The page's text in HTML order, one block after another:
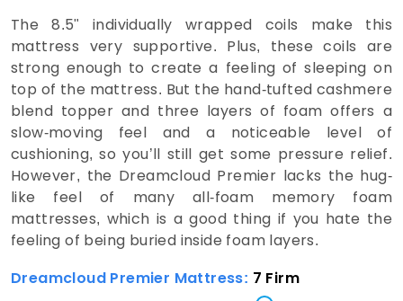
The 8.5" individually wrapped coils make this
mattress very supportive. Plus, these coils are
strong enough to create a feeling of sleeping on
top of the mattress. But the hand-tufted cashmere
blend topper and three layers of foam offers a
slow-moving feel and a noticeable level of
cushioning, so you’ll still get some pressure relief.
However, the Dreamcloud Premier lacks the hug-
like feel of many all-foam memory foam
mattresses, which is a good thing if you hate the
feeling of being buried inside foam layers.
Dreamcloud Premier Mattress: 7 Firm